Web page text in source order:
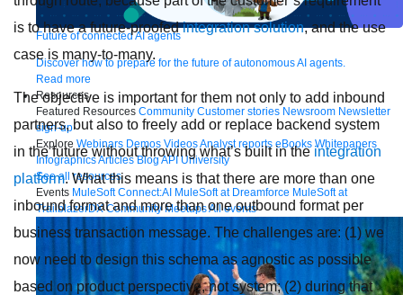
Future of connected AI agents
Discover how to prepare for the future of autonomous AI agents.
Read more
Resources
Featured Resources Community Customer stories Newsroom Newsletter
sign-up
Explore Webinars Demos VideosAnalyst reports eBooks Whitepapers
InfographicsArticles BlogAPI University
See all resources
Events MuleSoft Connect:AI MuleSoft at Dreamforce MuleSoft at
TrailblazerDX Community MeetupsAll events
is to have a future-proofedintegration solution, and the use
case is many-to-many.
The objective is important for them not only to add inbound
partners, but also to freely add or replace backend system
in the future without throwing what’s built in theintegration
platform. What this means is that there are more than one
inbound format and more than one outbound format per
business transaction message. The challenges are: (1) we
now need to design this schema as agnostic as possible
based on product perspective, not system; (2) during that